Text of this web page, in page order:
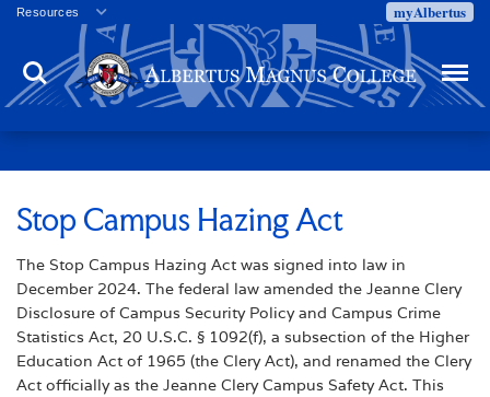
Resources
Veterans
Employment
Directory
Campus Calendar
Press Releases
Proxy Access
Commencement
Centennial Celebration
myAlbertus
Search Menu
Stop Campus Hazing Act
The Stop Campus Hazing Act was signed into law in
December 2024. The federal law amended the Jeanne Clery
Disclosure of Campus Security Policy and Campus Crime
Statistics Act, 20 U.S.C. § 1092(f), a subsection of the Higher
Education Act of 1965 (the Clery Act), and renamed the Clery
Act officially as the Jeanne Clery Campus Safety Act. This